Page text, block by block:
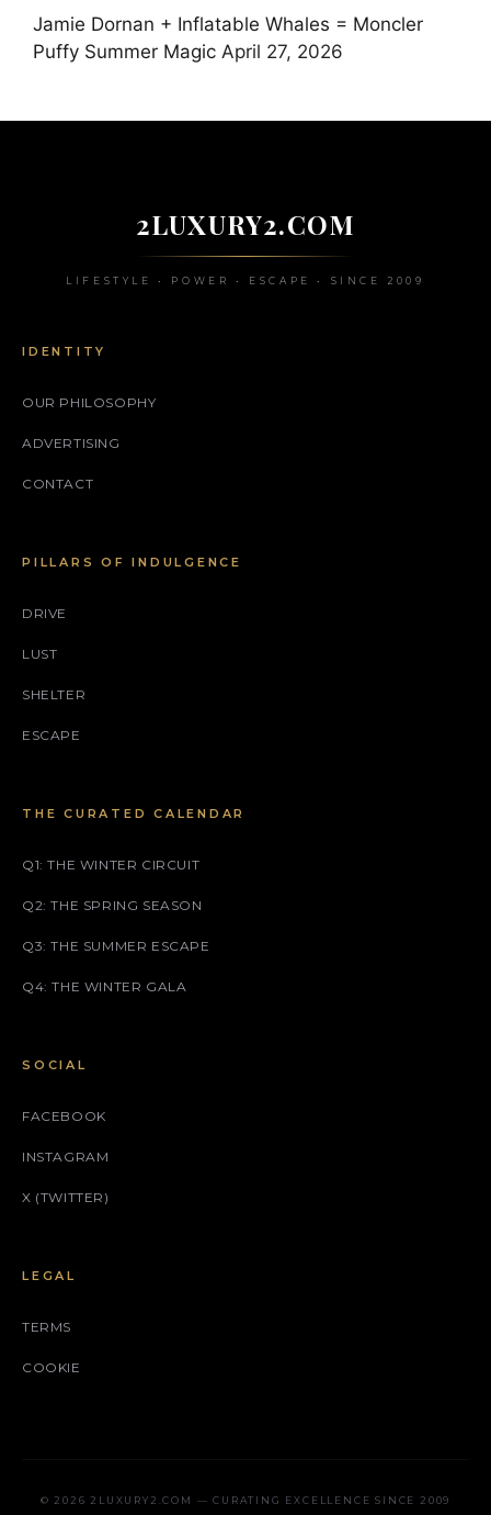
Jamie Dornan + Inflatable Whales = Moncler
Puffy Summer Magic April 27, 2026
2LUXURY2.COM
LIFESTYLE • POWER • ESCAPE • SINCE 2009
IDENTITY
OUR PHILOSOPHY
ADVERTISING
CONTACT
PILLARS OF INDULGENCE
DRIVE
LUST
SHELTER
ESCAPE
THE CURATED CALENDAR
Q1: THE WINTER CIRCUIT
Q2: THE SPRING SEASON
Q3: THE SUMMER ESCAPE
Q4: THE WINTER GALA
SOCIAL
FACEBOOK
INSTAGRAM
X (TWITTER)
LEGAL
TERMS
COOKIE
© 2026 2LUXURY2.COM — CURATING EXCELLENCE SINCE 2009